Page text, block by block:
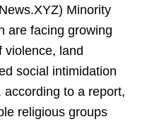
Minority
are facing growing
violence, land
social intimidation
according to a report,
religious groups